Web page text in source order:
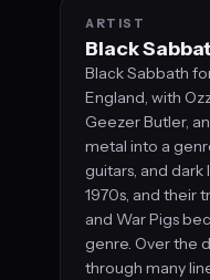
ARTIST
Black
Black Sabbath
England, with
Geezer Butler,
metal into a
guitars, and
1970s, and their
and War Pigs
genre. Over the
through many